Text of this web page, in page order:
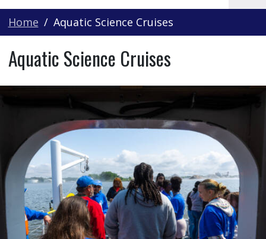
Home Aquatic Science Cruises
Aquatic Science Cruises